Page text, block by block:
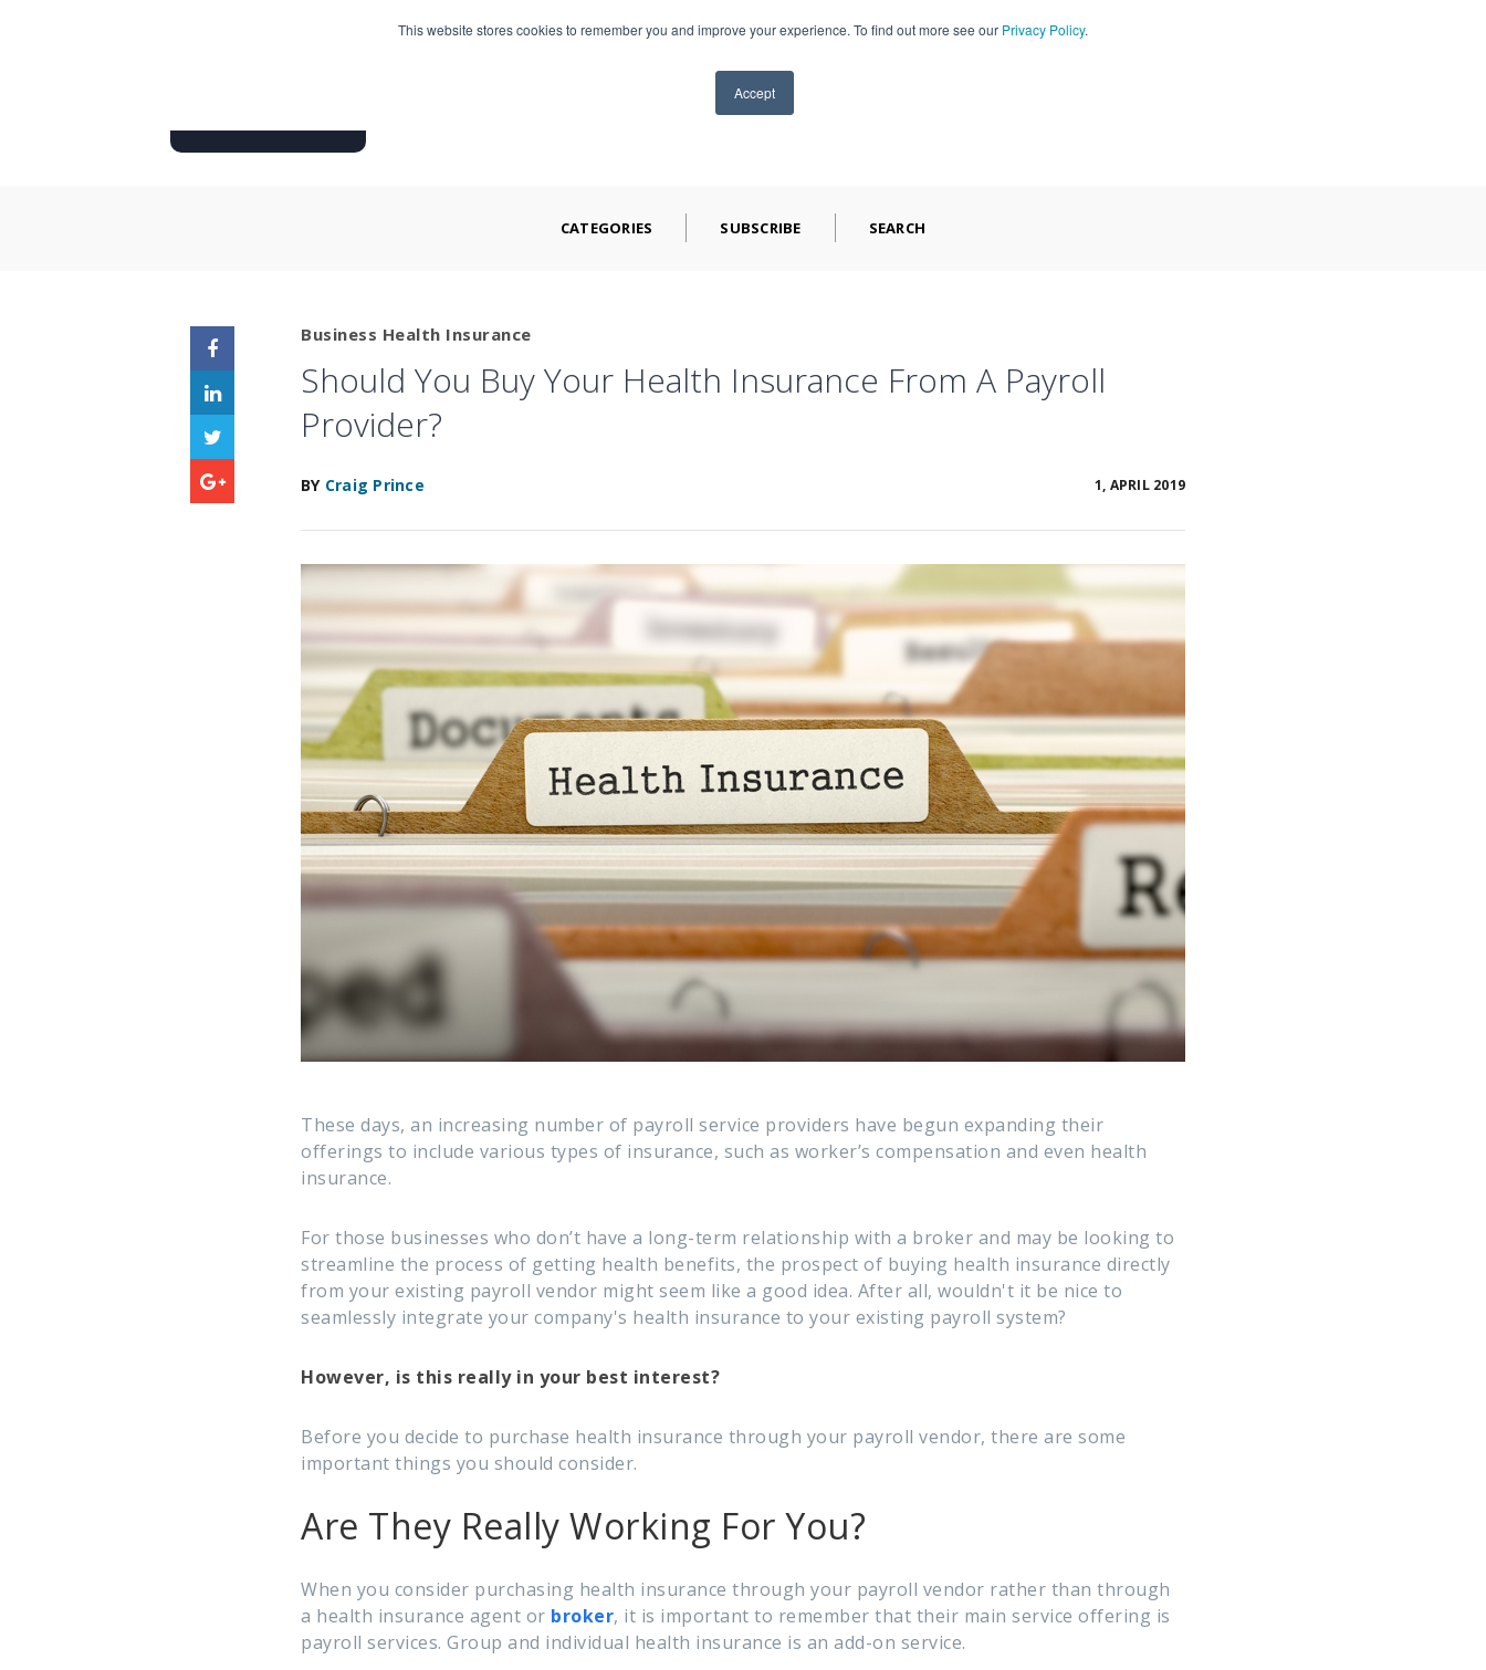
This website stores cookies to remember you and improve your experience. To find out more see our Privacy Policy.
Accept
BLOG
CATEGORIES SUBSCRIBE SEARCH
Business Health Insurance
Should You Buy Your Health Insurance From A Payroll
Provider?
BY Craig Prince 1, APRIL 2019
These days, an increasing number of payroll service providers have begun expanding their
offerings to include various types of insurance, such as worker’s compensation and even health
insurance.
For those businesses who don’t have a long-term relationship with a broker and may be looking to
streamline the process of getting health benefits, the prospect of buying health insurance directly
from your existing payroll vendor might seem like a good idea. After all, wouldn't it be nice to
seamlessly integrate your company's health insurance to your existing payroll system?
However, is this really in your best interest?
Before you decide to purchase health insurance through your payroll vendor, there are some
important things you should consider.
Are They Really Working For You?
When you consider purchasing health insurance through your payroll vendor rather than through
a health insurance agent or broker, it is important to remember that their main service offering is
payroll services. Group and individual health insurance is an add-on service.